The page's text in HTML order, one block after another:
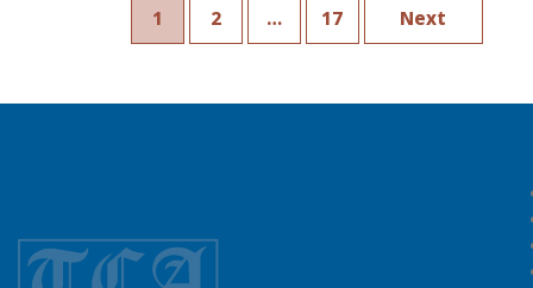
1 2 … 17 Next